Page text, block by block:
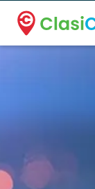
A new name.